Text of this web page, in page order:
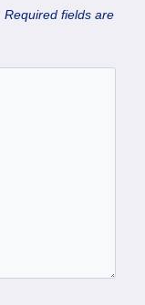
Required fields are